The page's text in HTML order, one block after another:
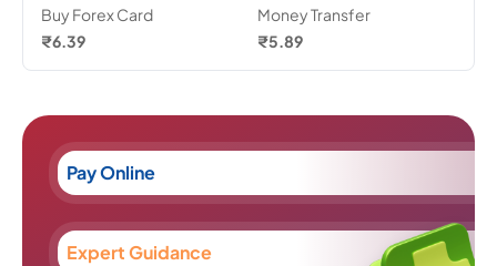
Buy Forex Card
₹6.39
Money Transfer
₹5.89
Pay Online
Expert Guidance